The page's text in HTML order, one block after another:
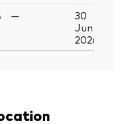
—
30
Jun
2026